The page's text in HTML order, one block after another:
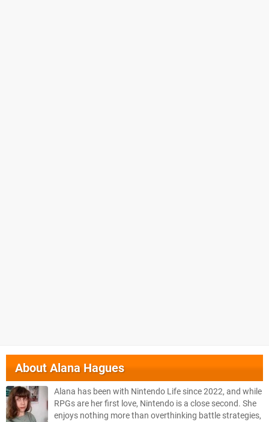
AboutAlana Hagues
Alana has been with Nintendo Life since 2022, and while
RPGs are her first love, Nintendo is a close second. She
enjoys nothing more than overthinking battle strategies,